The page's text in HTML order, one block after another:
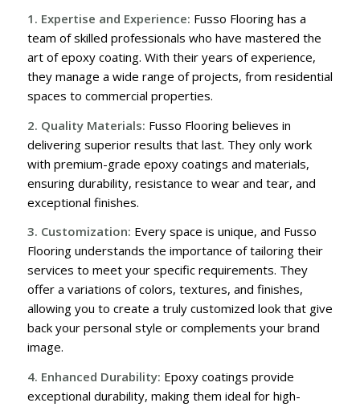
1. Expertise and Experience: Fusso Flooring has a
team of skilled professionals who have mastered the
art of epoxy coating. With their years of experience,
they manage a wide range of projects, from residential
spaces to commercial properties.
2. Quality Materials: Fusso Flooring believes in
delivering superior results that last. They only work
with premium-grade epoxy coatings and materials,
ensuring durability, resistance to wear and tear, and
exceptional finishes.
3. Customization: Every space is unique, and Fusso
Flooring understands the importance of tailoring their
services to meet your specific requirements. They
offer a variations of colors, textures, and finishes,
allowing you to create a truly customized look that give
back your personal style or complements your brand
image.
4. Enhanced Durability: Epoxy coatings provide
exceptional durability, making them ideal for high-